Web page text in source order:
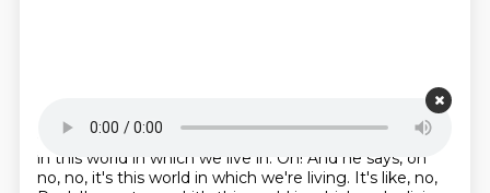
Starting point is 00:25:35
in this world in which we live in. Oh! And he says, oh
no, no, it's this world in which we're living. It's like, no,